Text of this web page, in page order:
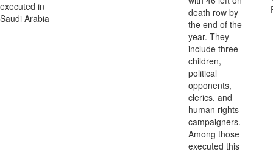
executed in
Saudi Arabia
death row by
the end of the
year. They
include three
children,
political
opponents,
clerics, and
human rights
campaigners.
Among those
executed this